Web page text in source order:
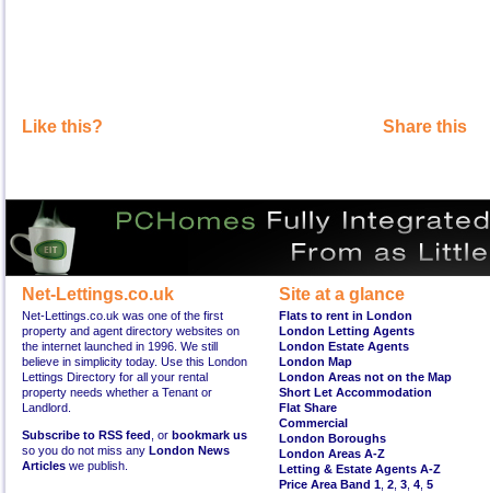
Like this? Share this
Net-Lettings.co.uk
Net-Lettings.co.uk was one of the first
property and agent directory websites on
the internet launched in 1996. We still
believe in simplicity today. Use this London
Lettings Directory for all your rental
property needs whether a Tenant or
Landlord.
Subscribe to RSS feed , or bookmark us
so you do not miss any London News
Articles we publish.
Site at a glance
Flats to rent in London
London Letting Agents
London Estate Agents
London Map
London Areas not on the Map
Short Let Accommodation
Flat Share
Commercial
London Boroughs
London Areas A-Z
Letting & Estate Agents A-Z
Price Area Band 1 2 3 4 5